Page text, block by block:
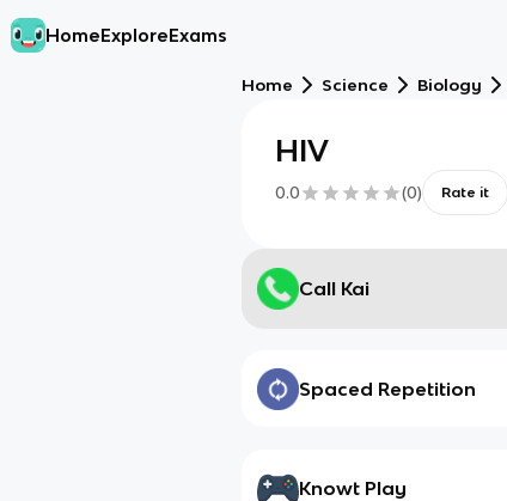
HomeExploreExams
Home Science Biology
HIV
0.0 (0) Rate it
Call Kai
Spaced Repetition
Knowt Play